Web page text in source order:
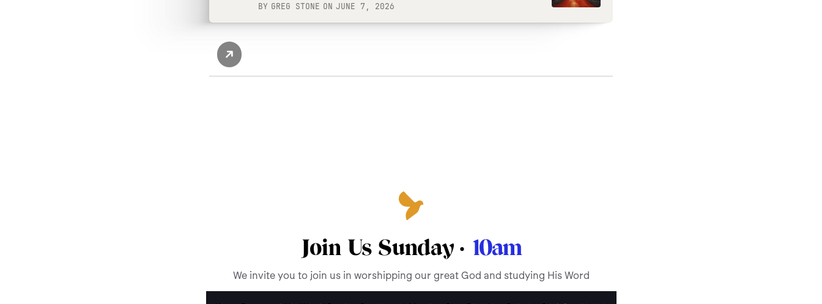
BY GREG STONE ON JUNE 7, 2026
Join Us Sunday · 10am
We invite you to join us in worshipping our great God and studying His Word